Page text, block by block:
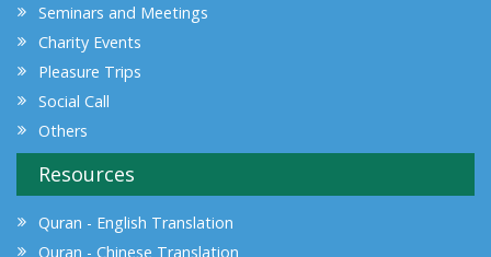
Seminars and Meetings
Charity Events
Pleasure Trips
Social Call
Others
Resources
Quran - English Translation
Quran - Chinese Translation